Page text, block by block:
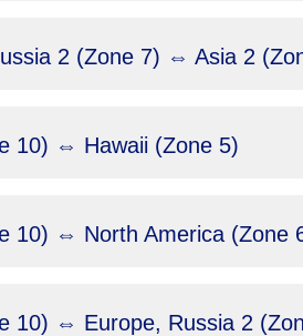
2 (Zone 7) ⇔ Asia 2
10) ⇔ Hawaii (Zone 5)
10) ⇔ North America (Zone
10) ⇔ Europe, Russia 2